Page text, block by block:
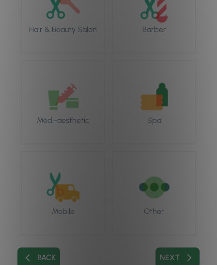
Hair & Beauty Salon Barber
Medi-aesthetic Spa
Mobile Other
BACK NEXT